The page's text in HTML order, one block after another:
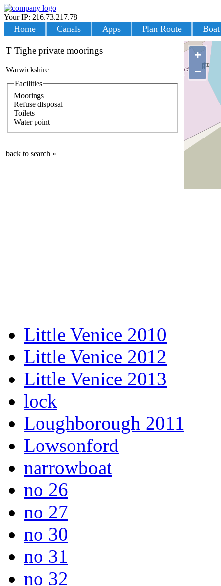
Your IP: 216.73.217.78 |
Home Canals Apps Plan Route
+
−
T Tighe private moorings
Warwickshire
Facilities
Moorings
Refuse disposal
Toilets
Water point
back to search »
Little Venice 2010
Little Venice 2012
Little Venice 2013
lock
Loughborough 2011
Lowsonford
narrowboat
no 26
no 27
no 30
no 31
no 32